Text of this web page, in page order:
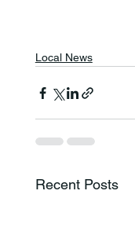
Local News
Recent Posts